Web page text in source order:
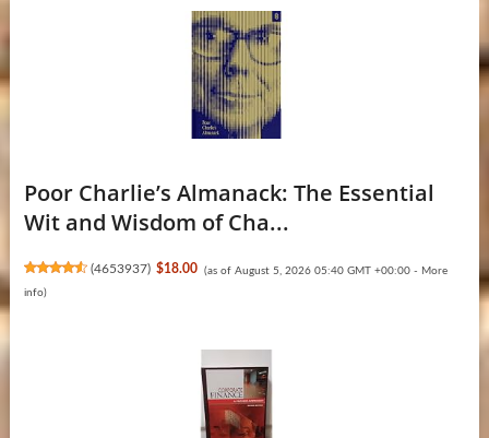
Poor Charlie’s Almanack: The Essential
Wit and Wisdom of Cha...
(4653937) $18.00 (as of August 5, 2026 05:40 GMT +00:00 - More
info)